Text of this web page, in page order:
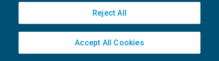
Copyright 2016 ©Gruppo Euroconference S.p.A.v2.32.4
Piazza Luigi Einaudi, 10N01 - 20124 Milano - info@ecnews.it
02776120236
Reject All
Accept All Cookies